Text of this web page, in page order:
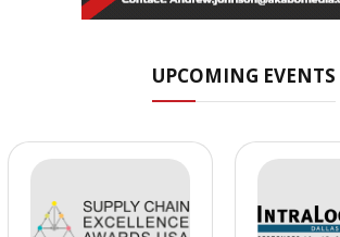
UPCOMING EVENTS